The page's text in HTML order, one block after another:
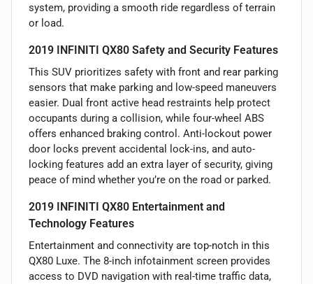
system, providing a smooth ride regardless of terrain
or load.
2019 INFINITI QX80 Safety and Security Features
This SUV prioritizes safety with front and rear parking
sensors that make parking and low-speed maneuvers
easier. Dual front active head restraints help protect
occupants during a collision, while four-wheel ABS
offers enhanced braking control. Anti-lockout power
door locks prevent accidental lock-ins, and auto-
locking features add an extra layer of security, giving
peace of mind whether you’re on the road or parked.
2019 INFINITI QX80 Entertainment and
Technology Features
Entertainment and connectivity are top-notch in this
QX80 Luxe. The 8-inch infotainment screen provides
access to DVD navigation with real-time traffic data,